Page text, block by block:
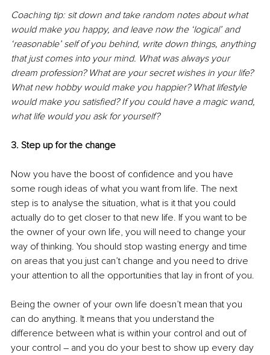
Coaching tip: sit down and take random notes about what
would make you happy, and leave now the ‘logical’ and
‘reasonable’ self of you behind, write down things, anything
that just comes into your mind. What was always your
dream profession? What are your secret wishes in your life?
What new hobby would make you happier? What lifestyle
would make you satisfied? If you could have a magic wand,
what life would you ask for yourself?
3. Step up for the change
Now you have the boost of confidence and you have
some rough ideas of what you want from life. The next
step is to analyse the situation, what is it that you could
actually do to get closer to that new life. If you want to be
the owner of your own life, you will need to change your
way of thinking. You should stop wasting energy and time
on areas that you just can’t change and you need to drive
your attention to all the opportunities that lay in front of you.
Being the owner of your own life doesn’t mean that you
can do anything. It means that you understand the
difference between what is within your control and out of
your control – and you do your best to show up every day